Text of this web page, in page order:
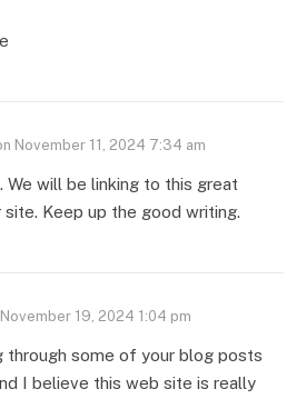
November 11, 2024 7:34 am
We will be linking to this great
site. Keep up the good writing.
November 19, 2024 1:04 pm
through some of your blog posts
I believe this web site is really